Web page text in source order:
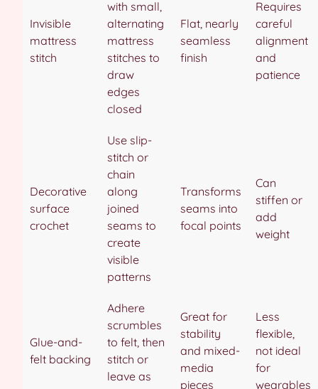
Invisible
mattress
stitch
with small,
alternating
mattress
stitches to
draw
edges
closed
Flat, nearly
seamless
finish
Requires
careful
alignment
and
patience
Decorative
surface
crochet
Use slip-
stitch or
chain
along
joined
seams to
create
visible
patterns
Transforms
seams into
focal points
Can
stiffen or
add
weight
Glue-and-
felt backing
Adhere
scrumbles
to felt, then
stitch or
leave as
Great for
stability
and mixed-
media
pieces
Less
flexible,
not ideal
for
wearables